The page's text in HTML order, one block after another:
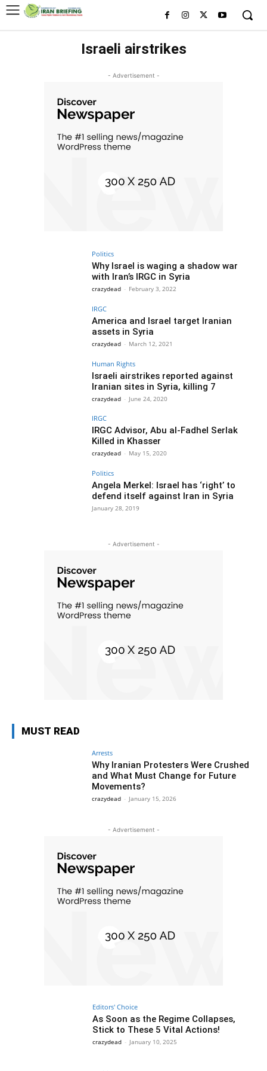
Israeli airstrikes
- Advertisement -
Politics
Why Israel is waging a shadow war
with Iran’s IRGC in Syria
crazydead - February 3, 2022
IRGC
America and Israel target Iranian
assets in Syria
crazydead - March 12, 2021
Human Rights
Israeli airstrikes reported against
Iranian sites in Syria, killing 7
crazydead - June 24, 2020
IRGC
IRGC Advisor, Abu al-Fadhel Serlak
Killed in Khasser
crazydead - May 15, 2020
Politics
Angela Merkel: Israel has ‘right’ to
defend itself against Iran in Syria
January 28, 2019
- Advertisement -
MUST READ
Arrests
Why Iranian Protesters Were Crushed
and What Must Change for Future
Movements?
crazydead - January 15, 2026
- Advertisement -
Editors' Choice
As Soon as the Regime Collapses,
Stick to These 5 Vital Actions!
crazydead - January 10, 2025